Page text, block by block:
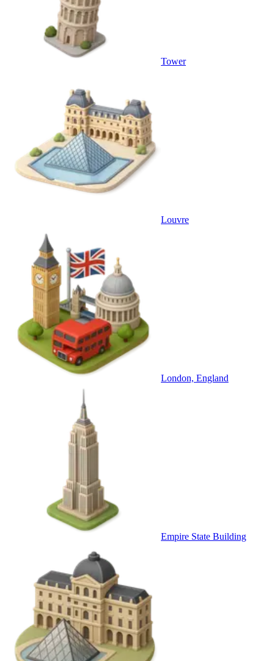
Tower
Louvre
London, England
Empire State Building